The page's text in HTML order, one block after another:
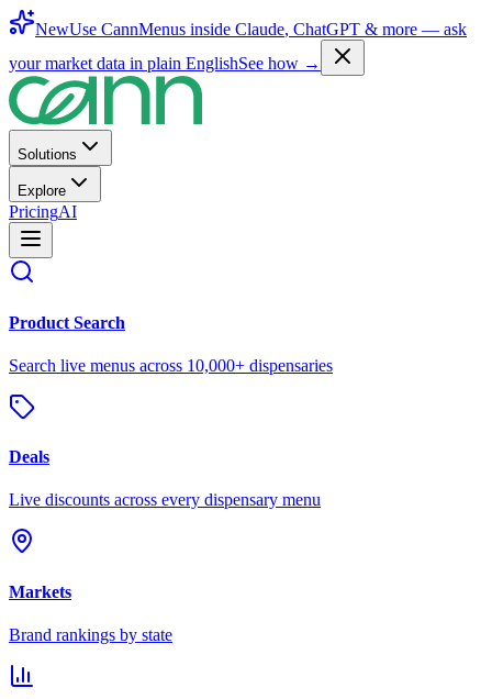
NewUse CannMenus inside Claude, ChatGPT & more — ask
your market data in plain EnglishSee how →
Solutions
Explore
PricingAI
Product Search
Search live menus across 10,000+ dispensaries
Deals
Live discounts across every dispensary menu
Markets
Brand rankings by state